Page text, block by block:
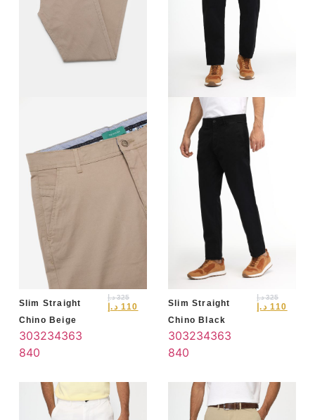
Slim Straight
Chino Beige
325 د.إ
110 د.إ
303234363
840
Slim Straight
Chino Black
325 د.إ
110 د.إ
303234363
840